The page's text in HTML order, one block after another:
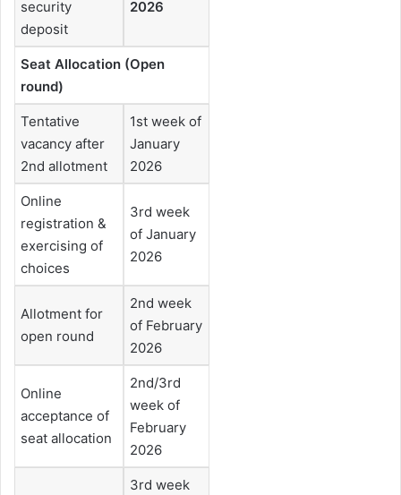
security
deposit
2026
Seat Allocation (Open
round)
Tentative
vacancy after
2nd allotment
1st week of
January
2026
Online
registration &
exercising of
choices
3rd week
of January
2026
Allotment for
open round
2nd week
of February
2026
Online
acceptance of
seat allocation
2nd/3rd
week of
February
2026
3rd week